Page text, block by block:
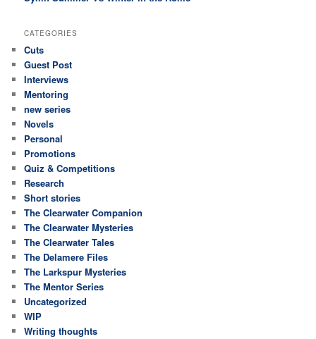
CATEGORIES
Cuts
Guest Post
Interviews
Mentoring
new series
Novels
Personal
Promotions
Quiz & Competitions
Research
Short stories
The Clearwater Companion
The Clearwater Mysteries
The Clearwater Tales
The Delamere Files
The Larkspur Mysteries
The Mentor Series
Uncategorized
WIP
Writing thoughts